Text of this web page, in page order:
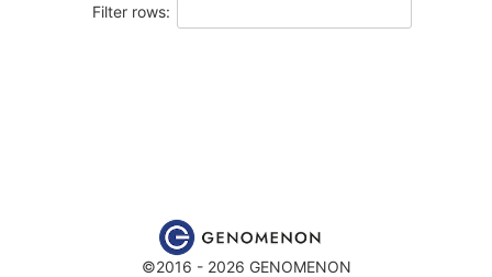
Filter rows:
©2016 - 2026 GENOMENON